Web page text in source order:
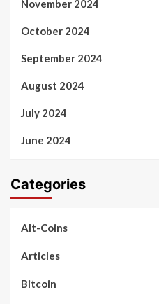
November 2024
October 2024
September 2024
August 2024
July 2024
June 2024
Categories
Alt-Coins
Articles
Bitcoin